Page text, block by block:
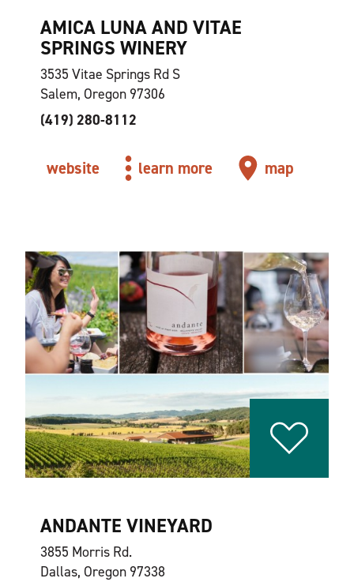
AMICA LUNA AND VITAE
SPRINGS WINERY
3535 Vitae Springs Rd S
Salem, Oregon 97306
(419) 280-8112
website learn more map
ANDANTE VINEYARD
3855 Morris Rd.
Dallas, Oregon 97338